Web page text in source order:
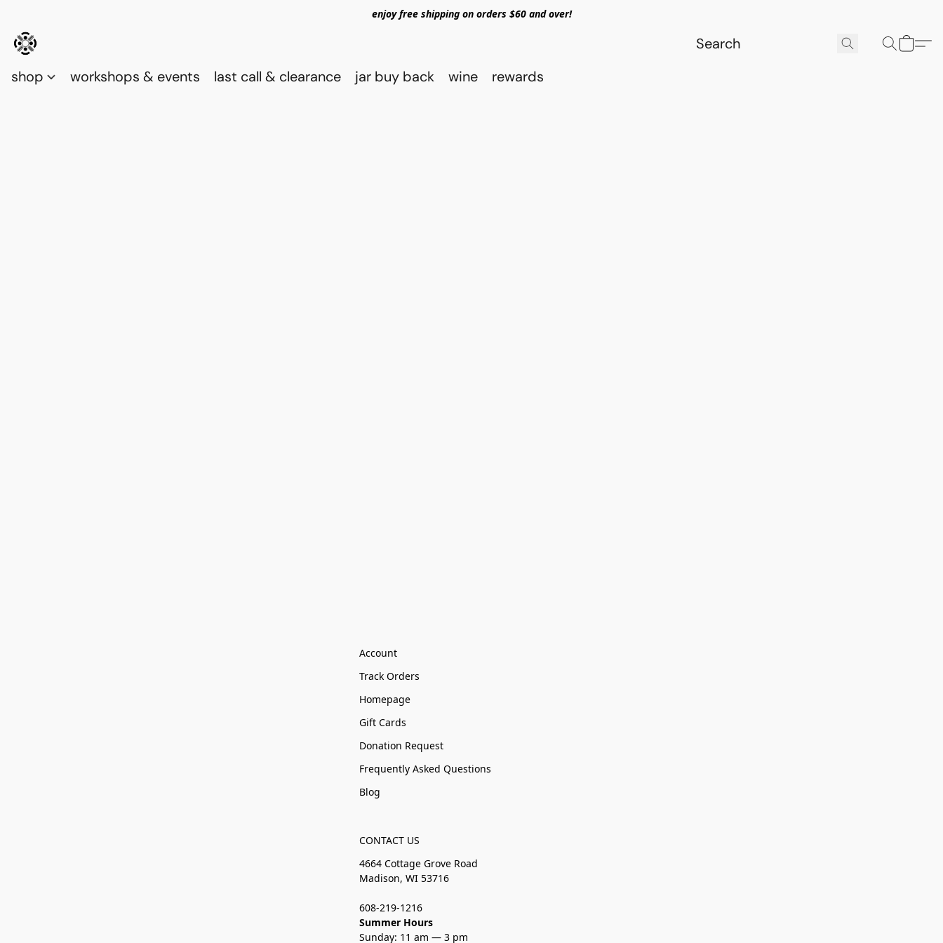
enjoy free shipping on orders $60 and over!
shop workshops & events last call & clearance jar buy back wine rewards
Account
Track Orders
Homepage
Gift Cards
Donation Request
Frequently Asked Questions
Blog
CONTACT US
4664 Cottage Grove Road
Madison, WI 53716
608-219-1216
Summer Hours
Sunday: 11 am — 3 pm